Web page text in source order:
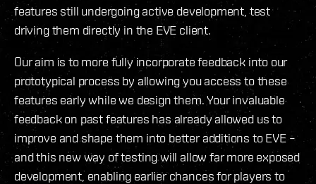
features still undergoing active development, test
driving them directly in the EVE client.
Our aim is to more fully incorporate feedback into our
prototypical process by allowing you access to these
features early while we design them. Your invaluable
feedback on past features has already allowed us to
improve and shape them into better additions to EVE –
and this new way of testing will allow far more exposed
development, enabling earlier chances for players to